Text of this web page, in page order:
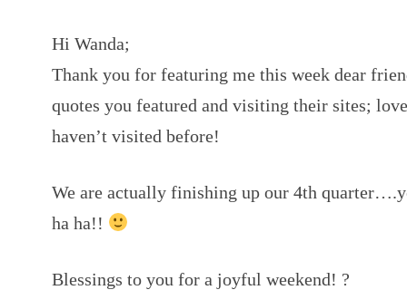
Hi Wanda;
Thank you for featuring me this week dear
quotes you featured and visiting their sites;
haven’t visited before!
We are actually finishing up our 4th
ha ha!!
Blessings to you for a joyful weekend! ?